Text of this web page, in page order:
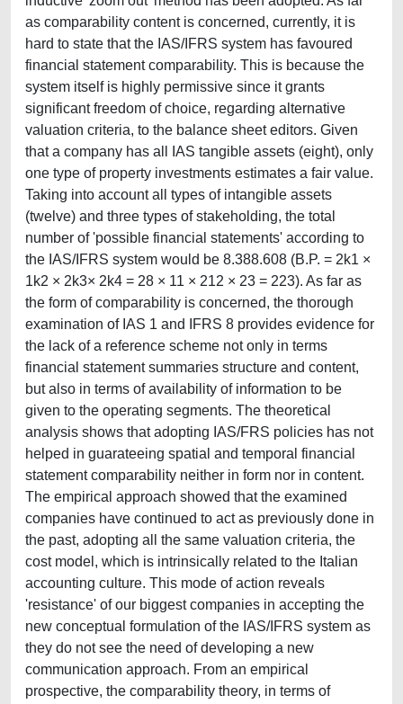
as comparability content is concerned, currently, it is
hard to state that the IAS/IFRS system has favoured
financial statement comparability. This is because the
system itself is highly permissive since it grants
significant freedom of choice, regarding alternative
valuation criteria, to the balance sheet editors. Given
that a company has all IAS tangible assets (eight), only
one type of property investments estimates a fair value.
Taking into account all types of intangible assets
(twelve) and three types of stakeholding, the total
number of 'possible financial statements' according to
the IAS/IFRS system would be 8.388.608 (B.P. = 2k1 ×
1k2 × 2k3× 2k4 = 28 × 11 × 212 × 23 = 223). As far as
the form of comparability is concerned, the thorough
examination of IAS 1 and IFRS 8 provides evidence for
the lack of a reference scheme not only in terms
financial statement summaries structure and content,
but also in terms of availability of information to be
given to the operating segments. The theoretical
analysis shows that adopting IAS/FRS policies has not
helped in guarateeing spatial and temporal financial
statement comparability neither in form nor in content.
The empirical approach showed that the examined
companies have continued to act as previously done in
the past, adopting all the same valuation criteria, the
cost model, which is intrinsically related to the Italian
accounting culture. This mode of action reveals
'resistance' of our biggest companies in accepting the
new conceptual formulation of the IAS/IFRS system as
they do not see the need of developing a new
communication approach. From an empirical
prospective, the comparability theory, in terms of